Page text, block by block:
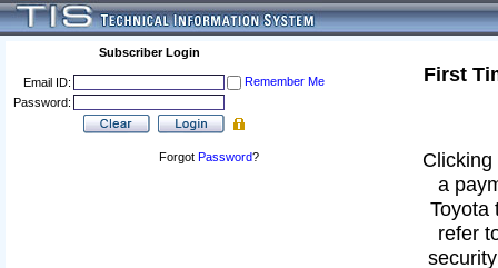
Subscriber Login
Email ID:
Remember Me
Password:
Forgot Password?
First
a
Toyota
refer